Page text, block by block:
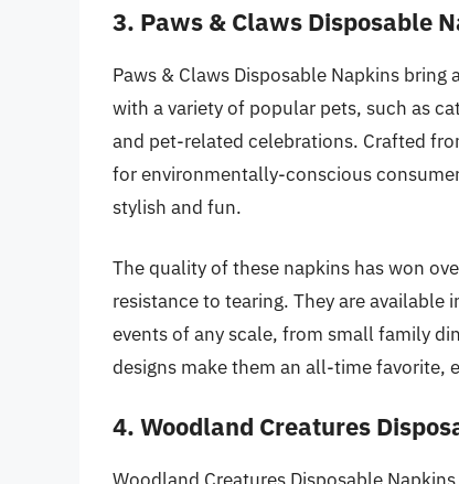
3. Paws & Claws Disposable
Paws & Claws Disposable Napkins
with a variety of popular pets, such as
and pet-related celebrations. Crafted
for environmentally-conscious
stylish and fun.
The quality of these napkins has won
resistance to tearing. They are
events of any scale, from small family
designs make them an all-time favorite,
4. Woodland Creatures